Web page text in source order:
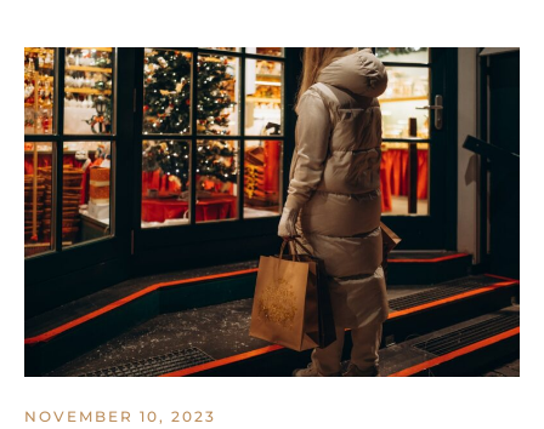
NOVEMBER 10, 2023